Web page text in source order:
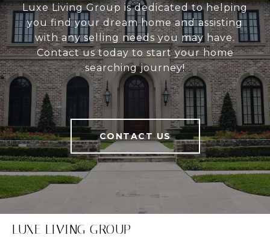
Luxe Living Group is dedicated to helping
you find your dream home and assisting
with any selling needs you may have.
Contact us today to start your home
searching journey!
CONTACT US
LUXE LIVING GROUP